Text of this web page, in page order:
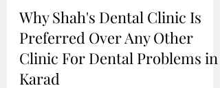
Sanket Shah
May 24
3 min read
Why Shah's Dental Clinic Is
Preferred Over Any Other